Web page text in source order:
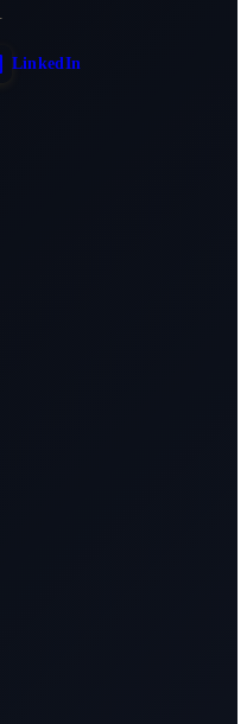
LinkedIn